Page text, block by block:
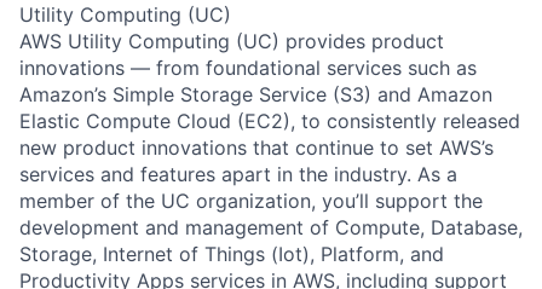
Utility Computing (UC)
AWS Utility Computing (UC) provides product
innovations — from foundational services such as
Amazon’s Simple Storage Service (S3) and Amazon
Elastic Compute Cloud (EC2), to consistently released
new product innovations that continue to set AWS’s
services and features apart in the industry. As a
member of the UC organization, you’ll support the
development and management of Compute, Database,
Storage, Internet of Things (Iot), Platform, and
Productivity Apps services in AWS, including support